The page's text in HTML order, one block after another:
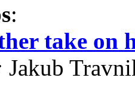
:
take on
Jakub